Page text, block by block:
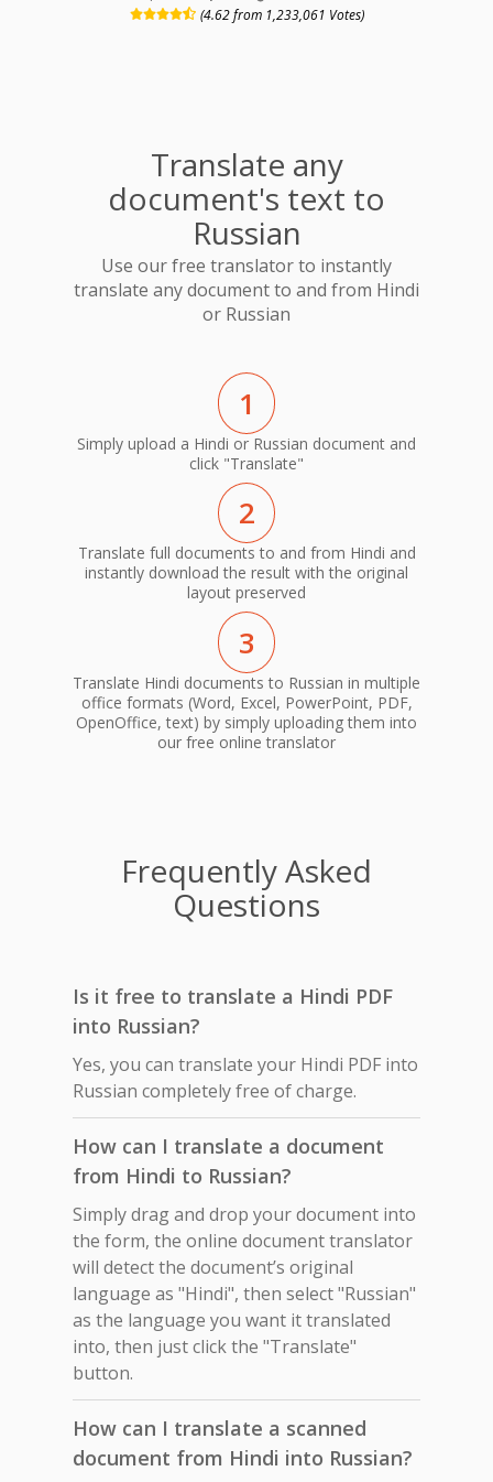
(4.62 from 1,233,061 Votes)
Translate any
document's text to
Russian
Use our free translator to instantly
translate any document to and from Hindi
or Russian
1
Simply upload a Hindi or Russian document and
click "Translate"
2
Translate full documents to and from Hindi and
instantly download the result with the original
layout preserved
3
Translate Hindi documents to Russian in multiple
office formats (Word, Excel, PowerPoint, PDF,
OpenOffice, text) by simply uploading them into
our free online translator
Frequently Asked
Questions
Is it free to translate a Hindi PDF
into Russian?
Yes, you can translate your Hindi PDF into
Russian completely free of charge.
How can I translate a document
from Hindi to Russian?
Simply drag and drop your document into
the form, the online document translator
will detect the document’s original
language as "Hindi", then select "Russian"
as the language you want it translated
into, then just click the "Translate"
button.
How can I translate a scanned
document from Hindi into Russian?